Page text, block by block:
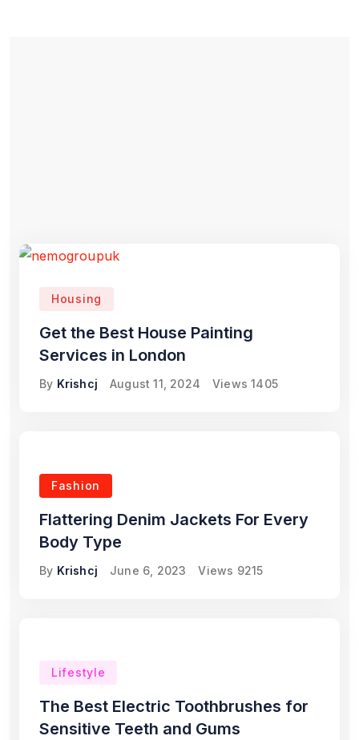
Housing
Get the Best House Painting
Services in London
By Krishcj August 11, 2024 Views 1405
Fashion
Flattering Denim Jackets For Every
Body Type
By Krishcj June 6, 2023 Views 9215
Lifestyle
The Best Electric Toothbrushes for
Sensitive Teeth and Gums